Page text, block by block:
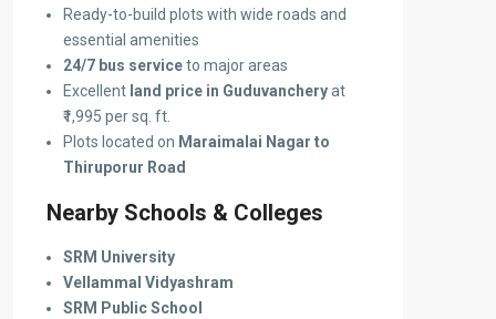
Ready-to-build plots with wide roads and
essential amenities
24/7 bus serviceto major areas
Excellent land price in Guduvancheryat
₹1,995 per sq. ft.
Plots located on Maraimalai Nagar to
Thiruporur Road
Nearby Schools & Colleges
SRM University
Vellammal Vidyashram
SRM Public School